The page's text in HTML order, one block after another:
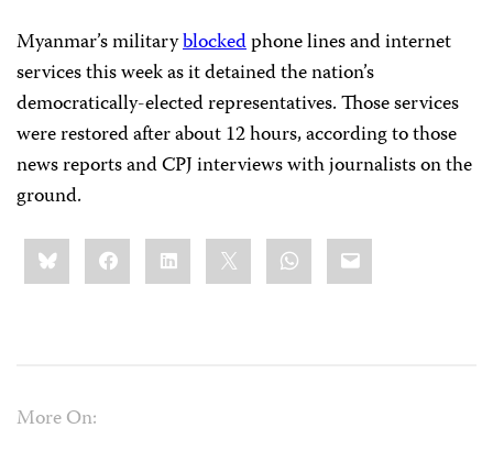
Myanmar’s militaryblockedphone lines and internet
services this week as it detained the nation’s
democratically-elected representatives. Those services
were restored after about 12 hours, according to those
news reports and CPJ interviews with journalists on the
ground.
Share
this:BlueskyFacebookLinkedIn WhatsApp
Email
More On: